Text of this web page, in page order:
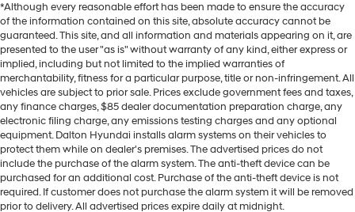
*Although every reasonable effort has been made to ensure the accuracy
of the information contained on this site, absolute accuracy cannot be
guaranteed. This site, and all information and materials appearing on it, are
presented to the user "as is" without warranty of any kind, either express or
implied, including but not limited to the implied warranties of
merchantability, fitness for a particular purpose, title or non-infringement. All
vehicles are subject to prior sale. Prices exclude government fees and taxes,
any finance charges, $85 dealer documentation preparation charge, any
electronic filing charge, any emissions testing charges and any optional
equipment. Dalton Hyundai installs alarm systems on their vehicles to
protect them while on dealer's premises. The advertised prices do not
include the purchase of the alarm system. The anti-theft device can be
purchased for an additional cost. Purchase of the anti-theft device is not
required. If customer does not purchase the alarm system it will be removed
prior to delivery. All advertised prices expire daily at midnight.